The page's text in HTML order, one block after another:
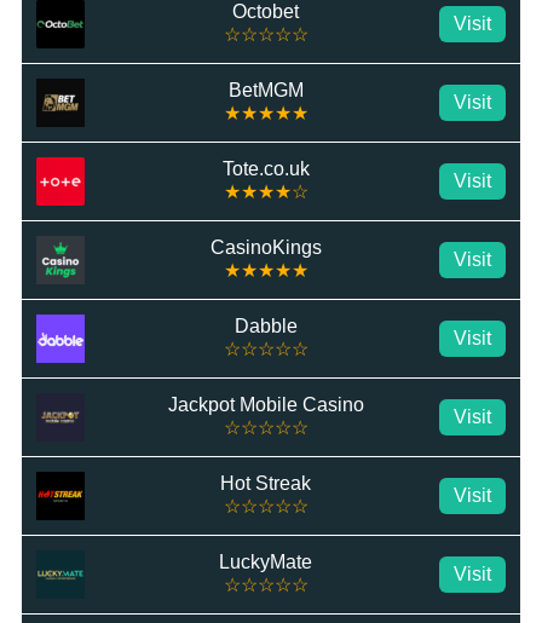
Octobet
☆☆☆☆☆
Visit
BetMGM
★★★★★
Visit
Tote.co.uk
★★★★☆
Visit
CasinoKings
★★★★★
Visit
Dabble
☆☆☆☆☆
Visit
Jackpot Mobile Casino
☆☆☆☆☆
Visit
Hot Streak
☆☆☆☆☆
Visit
LuckyMate
☆☆☆☆☆
Visit